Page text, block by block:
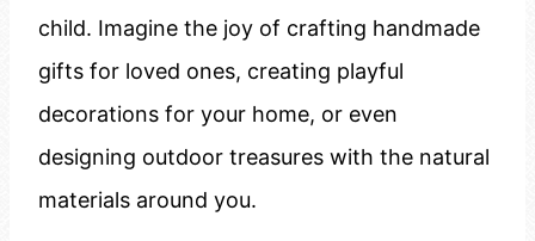
child. Imagine the joy of crafting handmade
gifts for loved ones, creating playful
decorations for your home, or even
designing outdoor treasures with the natural
materials around you.